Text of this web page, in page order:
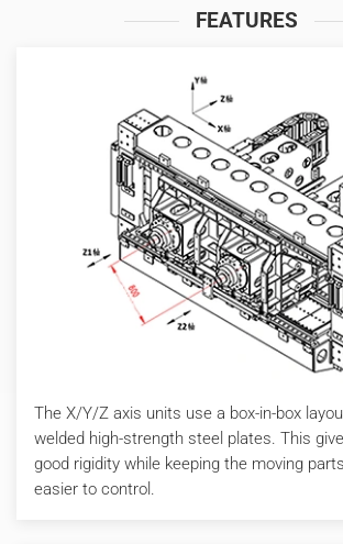
FEATURES
The X/Y/Z axis units use a box-in-box
welded high-strength steel plates. This
good rigidity while keeping the moving
easier to control.